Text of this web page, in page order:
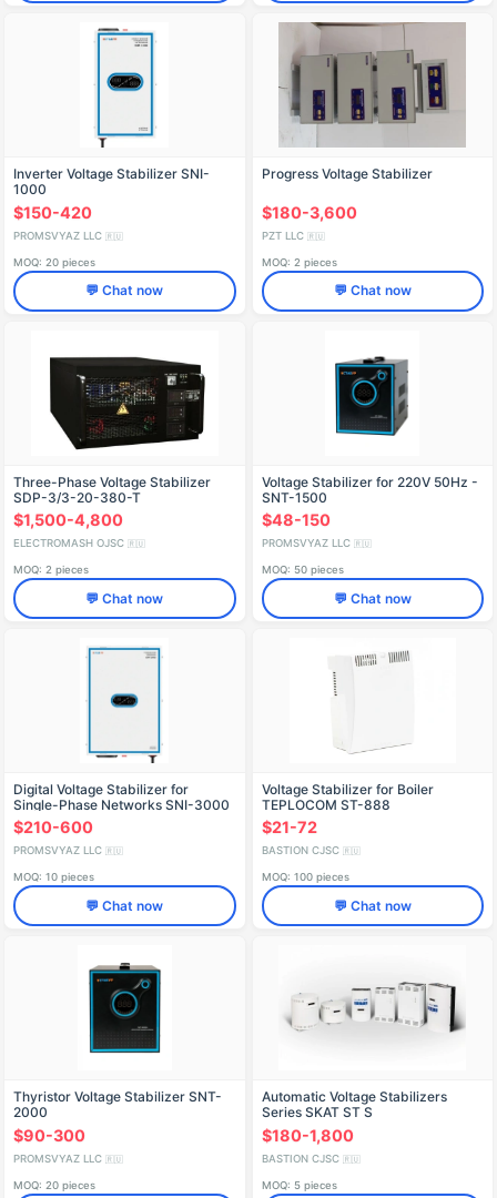
Inverter Voltage Stabilizer SNI-
1000
$150-420
PROMSVYAZ LLC 🇷🇺
MOQ: 20 pieces
💬 Chat now
Progress Voltage Stabilizer
$180-3,600
PZT LLC 🇷🇺
MOQ: 2 pieces
💬 Chat now
Three-Phase Voltage Stabilizer
SDP-3/3-20-380-T
$1,500-4,800
ELECTROMASH OJSC 🇷🇺
MOQ: 2 pieces
💬 Chat now
Voltage Stabilizer for 220V 50Hz -
SNT-1500
$48-150
PROMSVYAZ LLC 🇷🇺
MOQ: 50 pieces
💬 Chat now
Digital Voltage Stabilizer for
Single-Phase Networks SNI-3000
$210-600
PROMSVYAZ LLC 🇷🇺
MOQ: 10 pieces
💬 Chat now
Voltage Stabilizer for Boiler
TEPLOCOM ST-888
$21-72
BASTION CJSC 🇷🇺
MOQ: 100 pieces
💬 Chat now
Thyristor Voltage Stabilizer SNT-
2000
$90-300
PROMSVYAZ LLC 🇷🇺
MOQ: 20 pieces
Automatic Voltage Stabilizers
Series SKAT ST S
$180-1,800
BASTION CJSC 🇷🇺
MOQ: 5 pieces